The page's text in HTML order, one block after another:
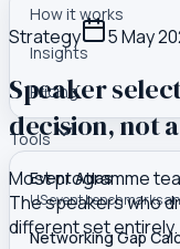
How it works
Insights
Pricing
Tools
Event Atlas
US event benchmarks
Networking Gap
Strategy 5 May
Speaker
decision, not
Most programme
The speakers who
different set